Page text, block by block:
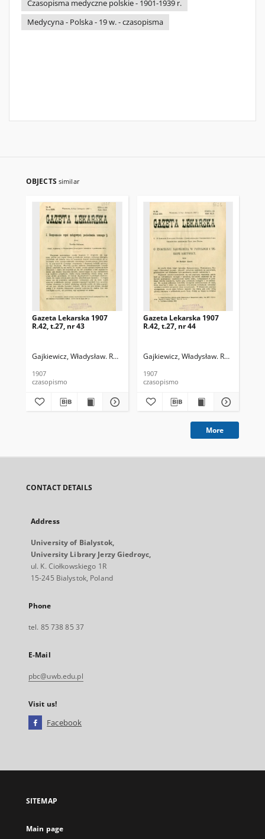
Czasopisma medyczne polskie - 1901-1939 r.
Medycyna - Polska - 19 w. - czasopisma
OBJECTS similar
Gazeta Lekarska 1907
R.42, t.27, nr 43
Gajkiewicz, Władysław. Red.
1907
czasopismo
Gazeta Lekarska 1907
R.42, t.27, nr 44
Gajkiewicz, Władysław. Red.
1907
czasopismo
More
CONTACT DETAILS
Address
University of Bialystok,
University Library Jerzy Giedroyc,
ul. K. Ciołkowskiego 1R
15-245 Bialystok, Poland
Phone
tel. 85 738 85 37
E-Mail
pbc@uwb.edu.pl
Visit us!
Facebook
open
new
SITEMAP
Main page